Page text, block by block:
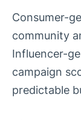
Consumer-
community
Influencer-
campaign
predictable